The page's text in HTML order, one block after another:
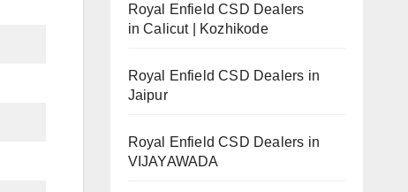
Royal Enfield CSD Dealers
in Calicut | Kozhikode
Royal Enfield CSD Dealers in
Jaipur
Royal Enfield CSD Dealers in
VIJAYAWADA